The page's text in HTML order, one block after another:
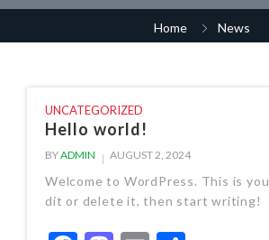
Home News
UNCATEGORIZED
Hello world!
BYADMIN AUGUST 2, 2024
Welcome to WordPress. This is
dit or delete it, then start writing!